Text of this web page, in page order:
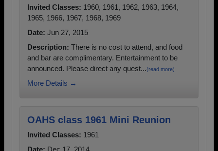
Invited Classes: 1960, 1961, 1962, 1963, 1964,
1965, 1966, 1967, 1968, 1969
Date: Jun 27, 2015
Description: There is no cost to attend, and food
and bar are complimentary. Entertainment to be
announced. Please direct any quest...(read more)
More Details →
OAHS class 1961 Mini Reunion
Invited Classes: 1961
Date: Dec 17, 2014